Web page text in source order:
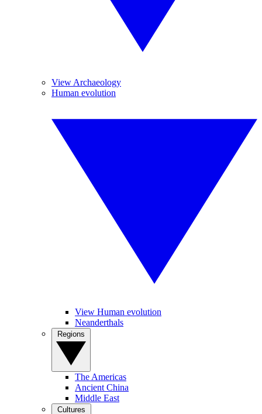
View Archaeology
Human evolution
View Human evolution
Neanderthals
The Americas
Ancient China
Middle East